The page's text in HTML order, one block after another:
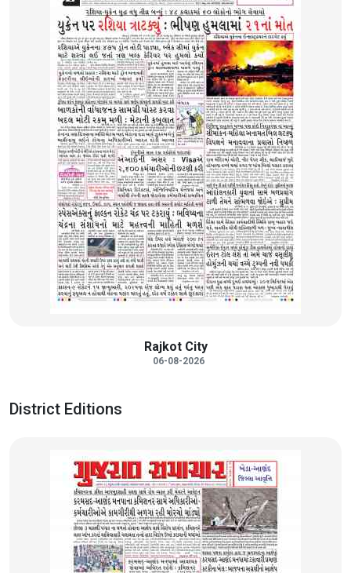
Rajkot City
06-08-2026
District Editions